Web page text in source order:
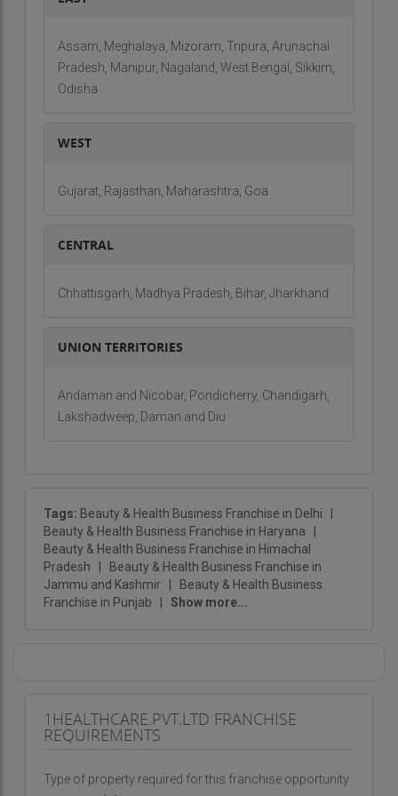
Assam, Meghalaya, Mizoram, Tripura, Arunachal
Pradesh, Manipur, Nagaland, West Bengal, Sikkim,
Odisha
WEST
Gujarat, Rajasthan, Maharashtra, Goa
CENTRAL
Chhattisgarh, Madhya Pradesh, Bihar, Jharkhand
UNION TERRITORIES
Andaman and Nicobar, Pondicherry, Chandigarh,
Lakshadweep, Daman and Diu
Tags: Beauty & Health Business Franchise in Delhi
Beauty & Health Business Franchise in Haryana
Beauty & Health Business Franchise in Himachal
Pradesh
Beauty & Health Business Franchise in
Jammu and Kashmir
Beauty & Health Business
Franchise in Punjab
Show more...
1HEALTHCARE.PVT.LTD FRANCHISE
REQUIREMENTS
Type of property required for this franchise opportunity